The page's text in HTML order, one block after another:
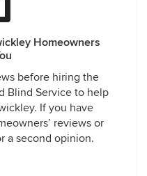
Homeowners
before hiring the
Blind Service to help
If you have
reviews or
a second opinion.